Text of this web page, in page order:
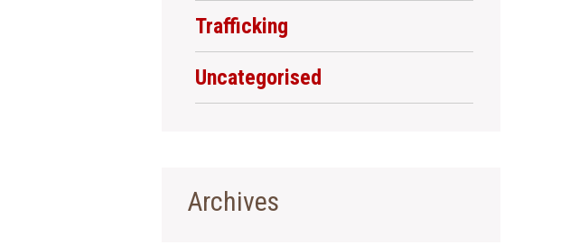
Trafficking
Uncategorised
Archives